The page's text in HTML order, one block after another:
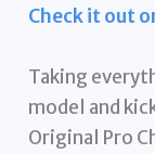
Check it out
Taking
model and
Original Pro